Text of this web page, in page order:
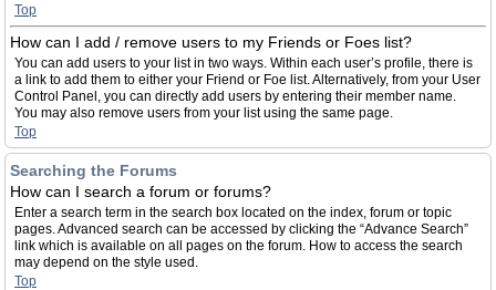
Top
How can I add / remove users to my Friends or Foes list?
You can add users to your list in two ways. Within each user’s profile, there is
a link to add them to either your Friend or Foe list. Alternatively, from your User
Control Panel, you can directly add users by entering their member name.
You may also remove users from your list using the same page.
Top
Searching the Forums
How can I search a forum or forums?
Enter a search term in the search box located on the index, forum or topic
pages. Advanced search can be accessed by clicking the “Advance Search”
link which is available on all pages on the forum. How to access the search
may depend on the style used.
Top